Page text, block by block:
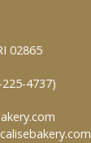
02865
225-4737)